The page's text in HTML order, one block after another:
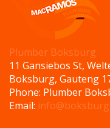
Plumber Boksburg
11 Gansiebos St,
Boksburg, Gauteng
Phone: Plumber
Email: